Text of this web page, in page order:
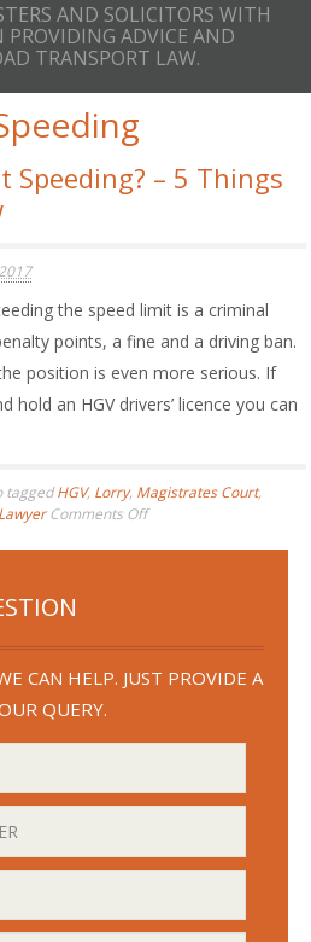
AND SOLICITORS WITH
PROVIDING ADVICE AND
TRANSPORT LAW.
Speeding? – 5 Things
the speed limit is a criminal
points, a fine and a driving ban.
position is even more serious. If
hold an HGV drivers’ licence you can
taggedHGV, Lorry, Magistrates Court,
Comments Offon
Driver
5
You
CAN HELP. JUST PROVIDE A
QUERY.